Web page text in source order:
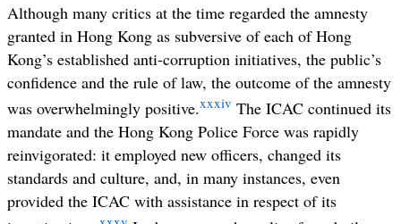
Although many critics at the time regarded the amnesty
granted in Hong Kong as subversive of each of Hong
Kong’s established anti-corruption initiatives, the public’s
confidence and the rule of law, the outcome of the amnesty
was overwhelmingly positive.xxxiv The ICAC continued its
mandate and the Hong Kong Police Force was rapidly
reinvigorated: it employed new officers, changed its
standards and culture, and, in many instances, even
provided the ICAC with assistance in respect of its